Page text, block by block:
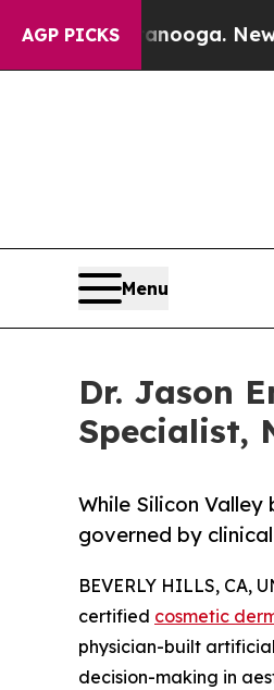
AGP PICKSNewspaper
Menu
Dr. Jason
Specialist,
While Silicon
governed by
BEVERLY HILLS, CA,
certified cosmetic
physician-built
decision-making in